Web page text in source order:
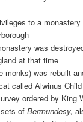
to a
was
at that time
monks) was rebuilt
called Alwinus Child
ordered by King
of Bermundesy,